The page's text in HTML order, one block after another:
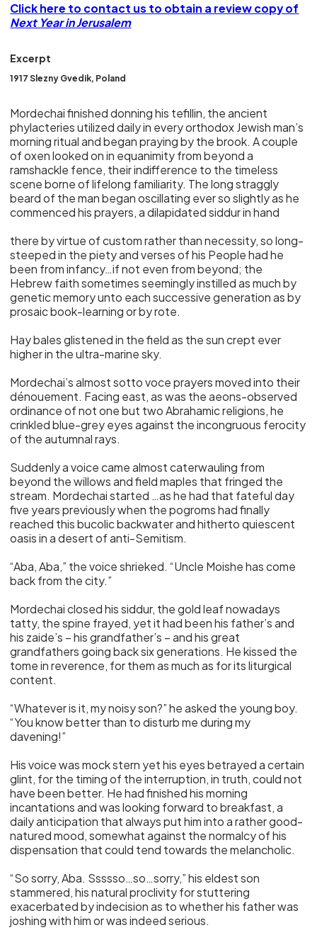
Click here to contact us to obtain a review copy of
Next Year in Jerusalem
Excerpt
1917 Slezny Gvedik, Poland
Mordechai finished donning his tefillin, the ancient
phylacteries utilized daily in every orthodox Jewish man’s
morning ritual and began praying by the brook. A couple
of oxen looked on in equanimity from beyond a
ramshackle fence, their indifference to the timeless
scene borne of lifelong familiarity. The long straggly
beard of the man began oscillating ever so slightly as he
commenced his prayers, a dilapidated siddur in hand
there by virtue of custom rather than necessity, so long-
steeped in the piety and verses of his People had he
been from infancy…if not even from beyond; the
Hebrew faith sometimes seemingly instilled as much by
genetic memory unto each successive generation as by
prosaic book-learning or by rote.
Hay bales glistened in the field as the sun crept ever
higher in the ultra-marine sky.
Mordechai’s almost sotto voce prayers moved into their
dénouement. Facing east, as was the aeons-observed
ordinance of not one but two Abrahamic religions, he
crinkled blue-grey eyes against the incongruous ferocity
of the autumnal rays.
Suddenly a voice came almost caterwauling from
beyond the willows and field maples that fringed the
stream. Mordechai started …as he had that fateful day
five years previously when the pogroms had finally
reached this bucolic backwater and hitherto quiescent
oasis in a desert of anti-Semitism.
“Aba, Aba,” the voice shrieked. “Uncle Moishe has come
back from the city.”
Mordechai closed his siddur, the gold leaf nowadays
tatty, the spine frayed, yet it had been his father’s and
his zaide’s – his grandfather’s – and his great
grandfathers going back six generations. He kissed the
tome in reverence, for them as much as for its liturgical
content.
“Whatever is it, my noisy son?” he asked the young boy.
“You know better than to disturb me during my
davening!”
His voice was mock stern yet his eyes betrayed a certain
glint, for the timing of the interruption, in truth, could not
have been better. He had finished his morning
incantations and was looking forward to breakfast, a
daily anticipation that always put him into a rather good-
natured mood, somewhat against the normalcy of his
dispensation that could tend towards the melancholic.
“So sorry, Aba. Ssssso…so…sorry,” his eldest son
stammered, his natural proclivity for stuttering
exacerbated by indecision as to whether his father was
joshing with him or was indeed serious.